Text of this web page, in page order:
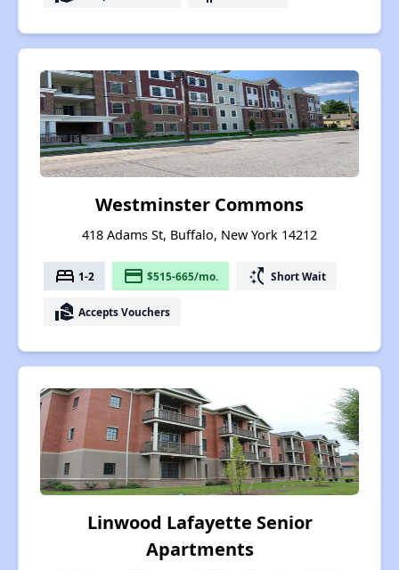
Westminster Commons
418 Adams St, Buffalo, New York 14212
bed 1-2 payment $515-665/mo. switch_access_shortcut Short Wait
real_estate_agent Accepts Vouchers
Linwood Lafayette Senior
Apartments